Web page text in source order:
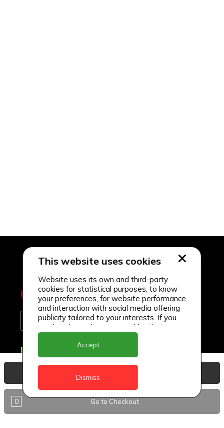
0 Go to Checkout
Delivery Locations
Antigua
BVI
This website uses cookies
Website uses its own and third-party
cookies for statistical purposes, to know
your preferences, for website performance
and interaction with social media offering
publicity tailored to your interests. If you
continue browsing, we consider that you
accept its use.
Accept
Dismiss